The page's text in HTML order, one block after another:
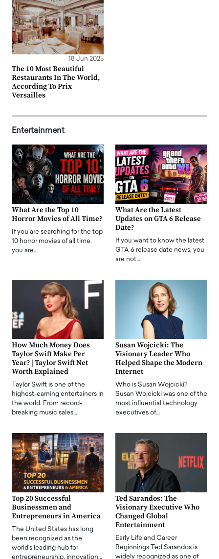
18 Jun 2025
The 10 Most Beautiful
Restaurants In The World,
According To Prix
Versailles
Entertainment
What Are the Top 10
Horror Movies of All Time?
If you are searching for the top
10 horror movies of all time,
you are…
What Are the Latest
Updates on GTA 6 Release
Date?
If you want to know the latest
GTA 6 release date news, you
are not…
How Much Money Does
Taylor Swift Make Per
Year? | Taylor Swift Net
Worth Explained
Taylor Swift is one of the
highest-earning entertainers in
the world. From record-
breaking music sales…
Susan Wojcicki: The
Visionary Leader Who
Helped Shape the Modern
Internet
Who is Susan Wojcicki?
Susan Wojcicki was one of the
most influential technology
executives of…
Top 20 Successful
Businessmen and
Entrepreneurs in America
The United States has long
been recognized as the
world's leading hub for
entrepreneurship, innovation,…
Ted Sarandos: The
Visionary Executive Who
Changed Global
Entertainment
Early Life and Career
Beginnings Ted Sarandos is
widely recognized as one of